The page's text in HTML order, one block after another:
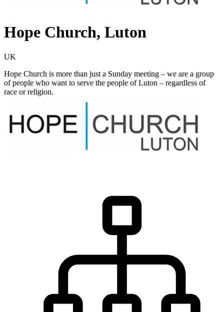
Hope Church, Luton
UK
Hope Church is more than just a Sunday meeting – we are a group
of people who want to serve the people of Luton – regardless of
race or religion.